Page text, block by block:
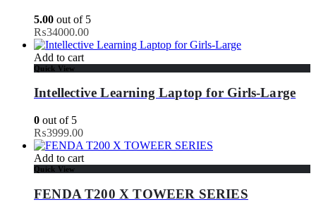
5.00 out of 5
₨34000.00
Add to cart
Quick View
Intellective Learning Laptop for Girls-Large
0 out of 5
₨3999.00
Add to cart
Quick View
FENDA T200 X TOWEER SERIES